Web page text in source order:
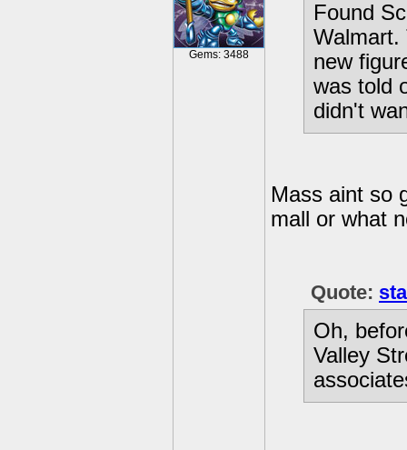
Gems: 3488
Found
Walmart.
new
was told
didn't
Mass aint so
mall or what
Quote:
Oh,
Valley